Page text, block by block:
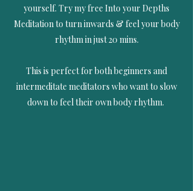
yourself. Try my free Into your Depths
Meditation to turn inwards & feel your body
rhythm in just 20 mins.
This is perfect for both beginners and
intermeditate meditators who want to slow
down to feel their own body rhythm.